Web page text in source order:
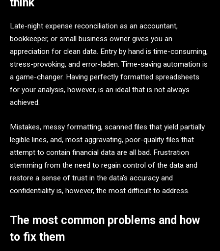
think
Late-night expense reconciliation as an accountant,
bookkeeper, or small business owner gives you an
appreciation for clean data. Entry by hand is time-consuming,
stress-provoking, and error-laden. Time-saving automation is
a game-changer. Having perfectly formatted spreadsheets
for your analysis, however, is an ideal that is not always
achieved.
Mistakes, messy formatting, scanned files that yield partially
legible lines, and, most aggravating, poor-quality files that
attempt to contain financial data are all bad. Frustration
stemming from the need to regain control of the data and
restore a sense of trust in the data’s accuracy and
confidentiality is, however, the most difficult to address.
The most common problems and how
to fix them